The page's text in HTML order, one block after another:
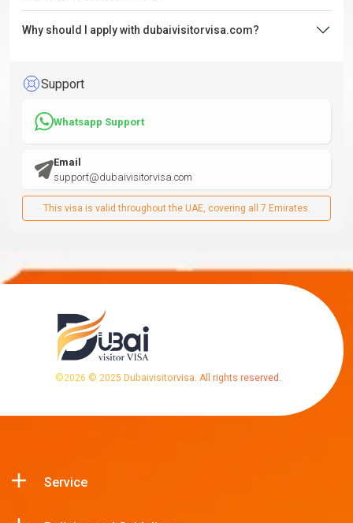
Why should I apply with dubaivisitorvisa.com?
Support
Whatsapp Support
Email
support@dubaivisitorvisa.com
This visa is valid throughout the UAE, covering all 7 Emirates.
©2026 © 2025 Dubaivisitorvisa. All rights reserved.
Service